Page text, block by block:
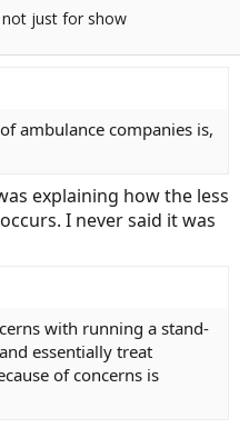
not just for show
ambulance companies is,
explaining how the less
I never said it was
with running a stand-
essentially treat
of concerns is